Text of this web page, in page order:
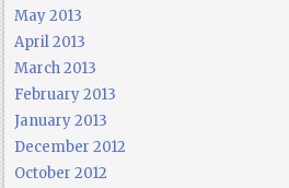
May 2013
April 2013
March 2013
February 2013
January 2013
December 2012
October 2012